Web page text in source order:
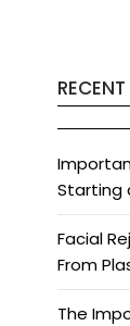
Starting
Facial
From
The